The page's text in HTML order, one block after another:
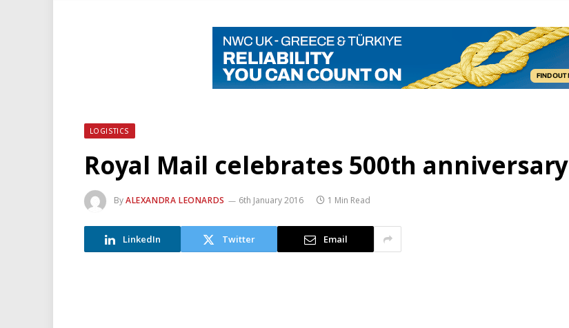
LOGISTICS
Royal Mail celebrates 500th anniversary
ByALEXANDRA LEONARDS 6th January 2016 1 Min Read
LinkedIn Twitter Email